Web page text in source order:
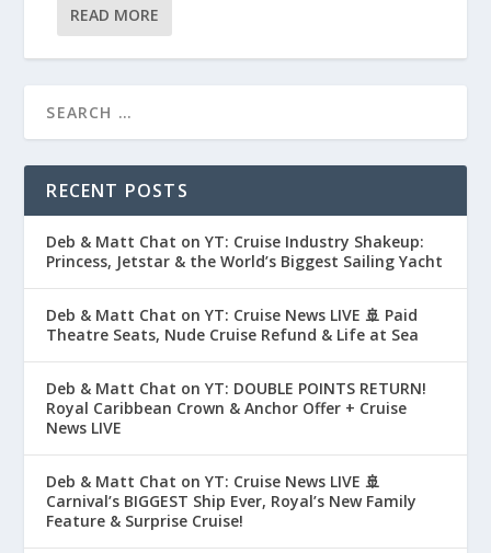
READ MORE
RECENT POSTS
Deb & Matt Chat on YT: Cruise Industry Shakeup:
Princess, Jetstar & the World’s Biggest Sailing Yacht
Deb & Matt Chat on YT: Cruise News LIVE 🚢 Paid
Theatre Seats, Nude Cruise Refund & Life at Sea
Deb & Matt Chat on YT: DOUBLE POINTS RETURN!
Royal Caribbean Crown & Anchor Offer + Cruise
News LIVE
Deb & Matt Chat on YT: Cruise News LIVE 🚢
Carnival’s BIGGEST Ship Ever, Royal’s New Family
Feature & Surprise Cruise!